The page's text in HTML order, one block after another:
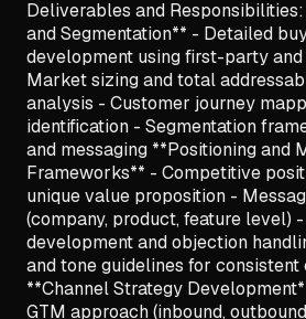
Deliverables and
and Segmentation** - Detailed
development using first-party
Market sizing and total
analysis - Customer journey
identification - Segmentation
and messaging **Positioning and
Frameworks** - Competitive
unique value proposition -
(company, product, feature level)
development and objection
and tone guidelines for
**Channel Strategy
GTM approach (inbound,